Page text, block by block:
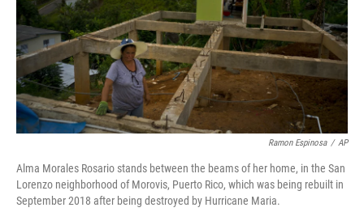
Ramon Espinosa / AP
Alma Morales Rosario stands between the beams of her home, in the San
Lorenzo neighborhood of Morovis, Puerto Rico, which was being rebuilt in
September 2018 after being destroyed by Hurricane Maria.